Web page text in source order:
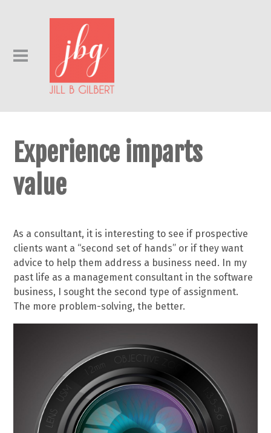
Experience imparts
value
As a consultant, it is interesting to see if prospective
clients want a “second set of hands” or if they want
advice to help them address a business need. In my
past life as a management consultant in the software
business, I sought the second type of assignment.
The more problem-solving, the better.